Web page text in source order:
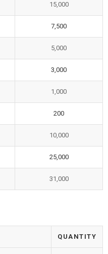
15,000
7,500
5,000
3,000
1,000
200
10,000
25,000
31,000
QUANTITY